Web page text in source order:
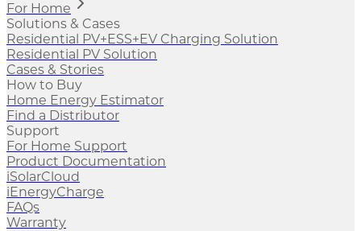
For Home
Solutions & Cases
Residential PV+ESS+EV Charging Solution
Residential PV Solution
Cases & Stories
How to Buy
Home Energy Estimator
Find a Distributor
Support
For Home Support
Product Documentation
iSolarCloud
iEnergyCharge
FAQs
Warranty